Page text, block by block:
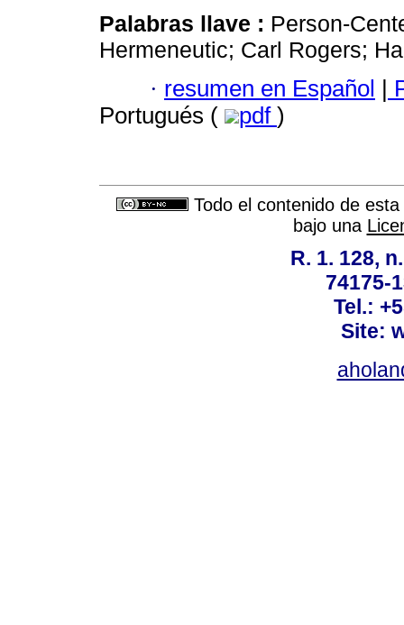
Palabras llave : Person-
Hermeneutic; Carl Rogers;
· resumen en Español |
Portugués (
pdf )
Todo el contenido de
bajo una
R. 1. 128,
74175-
Tel.:
Site: